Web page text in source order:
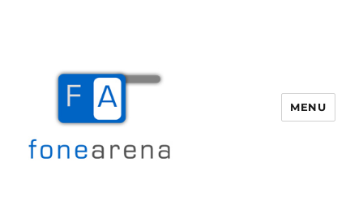
MENU